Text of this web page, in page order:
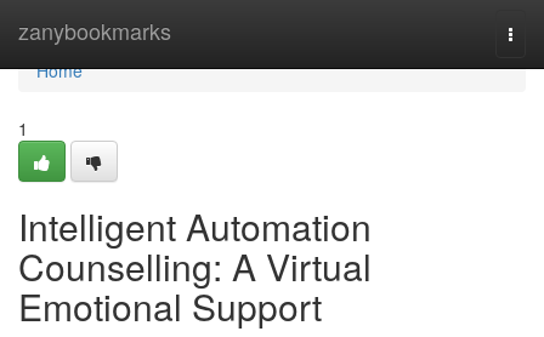
zanybookmarks
Home
Home
1
Intelligent Automation
Counselling: A Virtual
Emotional Support